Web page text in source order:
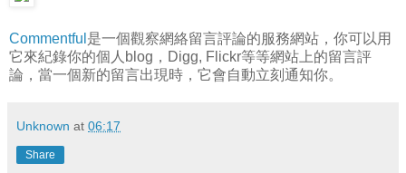
Commentful 是一個觀察網絡留言評論的服務網站，你可以用
它來紀錄你的個人blog，Digg, Flickr等等網站上的留言評
論，當一個新的留言出現時，它會自動立刻通知你。
Unknown at 06:17
Share